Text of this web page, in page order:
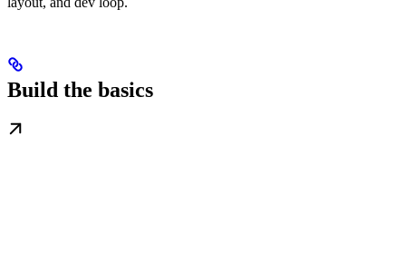
Build the basics